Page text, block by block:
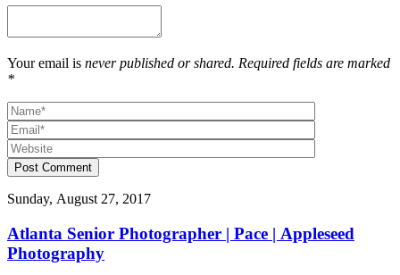
Your email is never published or shared. Required fields are marked
*
Post Comment
Sunday, August 27, 2017
Atlanta Senior Photographer | Pace | Appleseed
Photography